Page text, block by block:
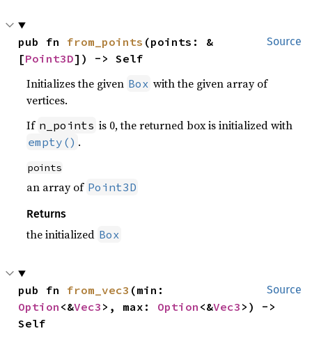
Source
pub fn from_points (points: &
[Point3D]) -> Self
Initializes the given Box with the given array of
vertices.
If n_points is 0, the returned box is initialized with
empty() .
points
an array of Point3D
Returns
the initialized Box
Source
pub fn from_vec3
Option <&Vec3 >, max: Option <&Vec3 >) ->
Self